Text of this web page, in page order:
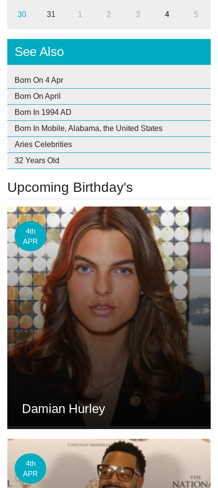
30 31 1 2 3 4 5
See Also
Born On 4 Apr
Born On April
Born In 1994 AD
Born In Mobile, Alabama, the United States
Aries Celebrities
32 Years Old
Upcoming Birthday's
4th
APR
Damian Hurley
4th
APR